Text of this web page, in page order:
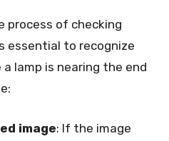
process of checking
essential to recognize
lamp is nearing the end
image: If the image